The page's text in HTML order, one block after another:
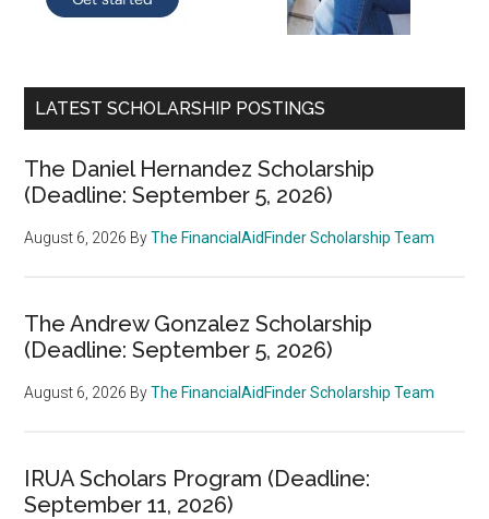
LATEST SCHOLARSHIP POSTINGS
The Daniel Hernandez Scholarship
(Deadline: September 5, 2026)
August 6, 2026 ByThe FinancialAidFinder Scholarship Team
The Andrew Gonzalez Scholarship
(Deadline: September 5, 2026)
August 6, 2026 ByThe FinancialAidFinder Scholarship Team
IRUA Scholars Program (Deadline:
September 11, 2026)